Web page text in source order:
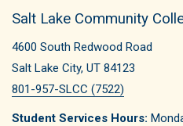
Salt Lake Community
4600 South Redwood Road
Salt Lake City, UT 84123
801-957-SLCC (7522)
Student Services Hours: